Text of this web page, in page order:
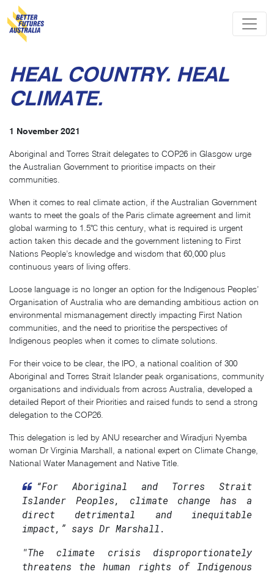
Skip navigation
HEAL COUNTRY. HEAL
CLIMATE.
1 November 2021
Aboriginal and Torres Strait delegates to COP26 in Glasgow urge
the Australian Government to prioritise impacts on their
communities.
When it comes to real climate action, if the Australian Government
wants to meet the goals of the Paris climate agreement and limit
global warming to 1.5℃ this century, what is required is urgent
action taken this decade and the government listening to First
Nations People’s knowledge and wisdom that 60,000 plus
continuous years of living offers.
Loose language is no longer an option for the Indigenous Peoples’
Organisation of Australia who are demanding ambitious action on
environmental mismanagement directly impacting First Nation
communities, and the need to prioritise the perspectives of
Indigenous peoples when it comes to climate solutions.
For their voice to be clear, the IPO, a national coalition of 300
Aboriginal and Torres Strait Islander peak organisations, community
organisations and individuals from across Australia, developed a
detailed Report of their Priorities and raised funds to send a strong
delegation to the COP26.
This delegation is led by ANU researcher and Wiradjuri Nyemba
woman Dr Virginia Marshall, a national expert on Climate Change,
National Water Management and Native Title.
“For Aboriginal and Torres Strait
Islander Peoples, climate change has a
direct detrimental and inequitable
impact,” says Dr Marshall.
"The climate crisis disproportionately
threatens the human rights of Indigenous